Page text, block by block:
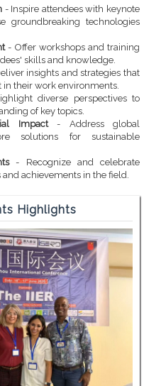
- Inspire attendees with keynote
groundbreaking technologies
- Offer workshops and training
skills and knowledge.
insights and strategies that
their work environments.
diverse perspectives to
of key topics.
Impact- Address global
solutions for sustainable
- Recognize and celebrate
achievements in the field.
Highlights